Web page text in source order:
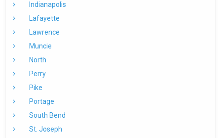
Indianapolis
Lafayette
Lawrence
Muncie
North
Perry
Pike
Portage
South Bend
St. Joseph